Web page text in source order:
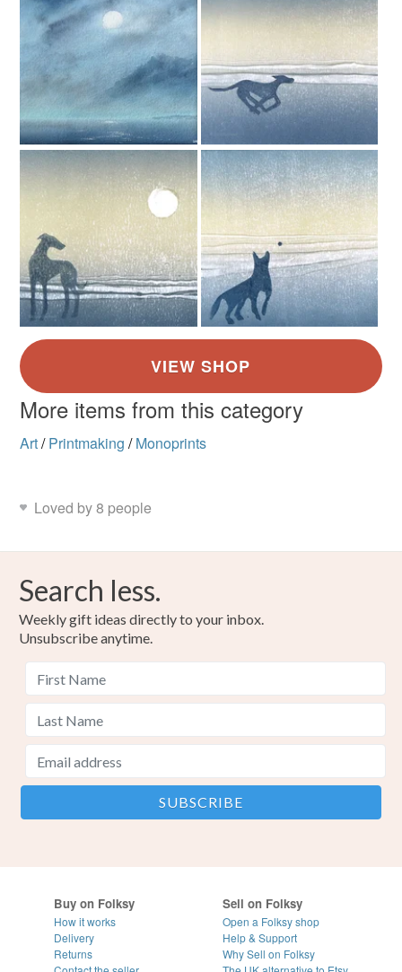
More items from this category
Art/ Printmaking / Monoprints
Loved by 8 people
Search less.
Weekly gift ideas directly to your inbox.
Unsubscribe anytime.
Buy on Folksy
How it works
Delivery
Returns
Sell on Folksy
Open a Folksy shop
Help & Support
Why Sell on Folksy